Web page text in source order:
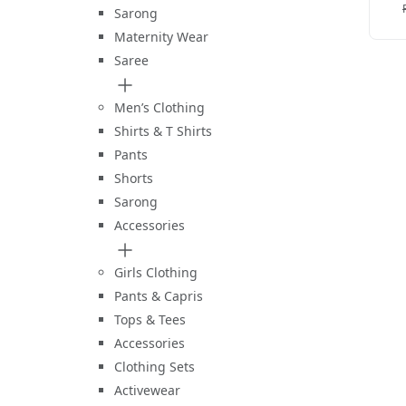
Sarong
Maternity Wear
Saree
Men’s Clothing
Shirts & T Shirts
Pants
Shorts
Sarong
Accessories
Girls Clothing
Pants & Capris
Tops & Tees
Accessories
Clothing Sets
Activewear